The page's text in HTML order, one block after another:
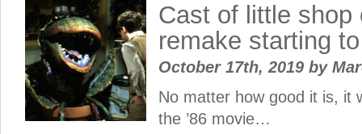
Cast of little shop
remake starting
October 17th, 2019 by
No matter how good it is, it
the ’86 movie…